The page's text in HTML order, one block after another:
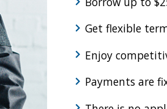
Get flexible
Enjoy
Payments are